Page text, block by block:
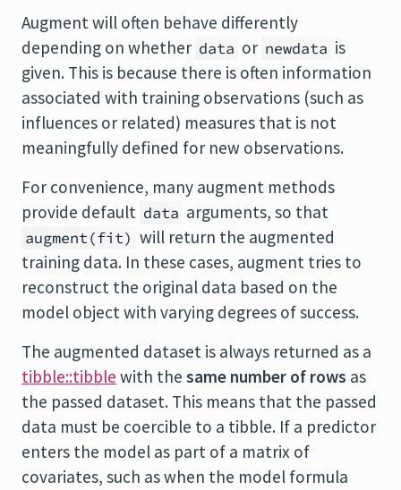
Augment will often behave differently
depending on whether data or newdata is
given. This is because there is often information
associated with training observations (such as
influences or related) measures that is not
meaningfully defined for new observations.
For convenience, many augment methods
provide default data arguments, so that
augment(fit) will return the augmented
training data. In these cases, augment tries to
reconstruct the original data based on the
model object with varying degrees of success.
The augmented dataset is always returned as a
tibble::tibble with the same number of rows as
the passed dataset. This means that the passed
data must be coercible to a tibble. If a predictor
enters the model as part of a matrix of
covariates, such as when the model formula